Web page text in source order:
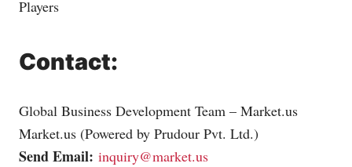
Players
Contact:
Global Business Development Team – Market.us
Market.us (Powered by Prudour Pvt. Ltd.)
Send Email: inquiry@market.us